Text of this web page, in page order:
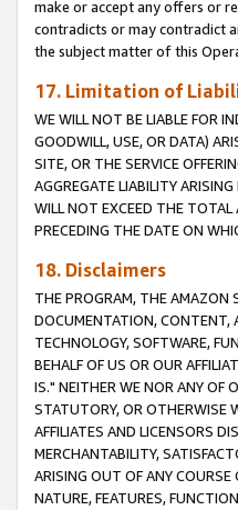
make or accept any offers or
contradicts or may contradict
the subject matter of this
17. Limitation of
WE WILL NOT BE LIABLE FOR
GOODWILL, USE, OR DATA)
SITE, OR THE SERVICE
AGGREGATE LIABILITY
WILL NOT EXCEED THE TOTAL
PRECEDING THE DATE ON
18. Disclaimers
THE PROGRAM, THE AMAZON
DOCUMENTATION, CONTENT,
TECHNOLOGY, SOFTWARE,
BEHALF OF US OR OUR
IS." NEITHER WE NOR ANY OF
STATUTORY, OR OTHERWISE
AFFILIATES AND LICENSORS
MERCHANTABILITY,
ARISING OUT OF ANY COURSE
NATURE, FEATURES,